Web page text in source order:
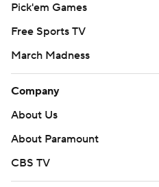
Pick'em Games
Free Sports TV
March Madness
Company
About Us
About Paramount
CBS TV